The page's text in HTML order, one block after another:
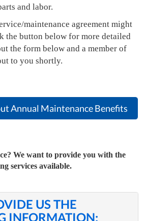
and labor.
maintenance agreement might
the button below for more detailed
the form below and a member of
to you shortly.
Annual Maintenance Benefits
We want to provide you with the
services available.
US THE
INFORMATION: